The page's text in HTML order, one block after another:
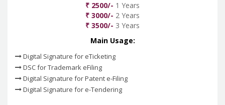
₹ 2500/- 1 Years
₹ 3000/- 2 Years
₹ 3500/- 3 Years
Main Usage:
Digital Signature for eTicketing
DSC for Trademark eFiling
Digital Signature for Patent e-Filing
Digital Signature for e-Tendering